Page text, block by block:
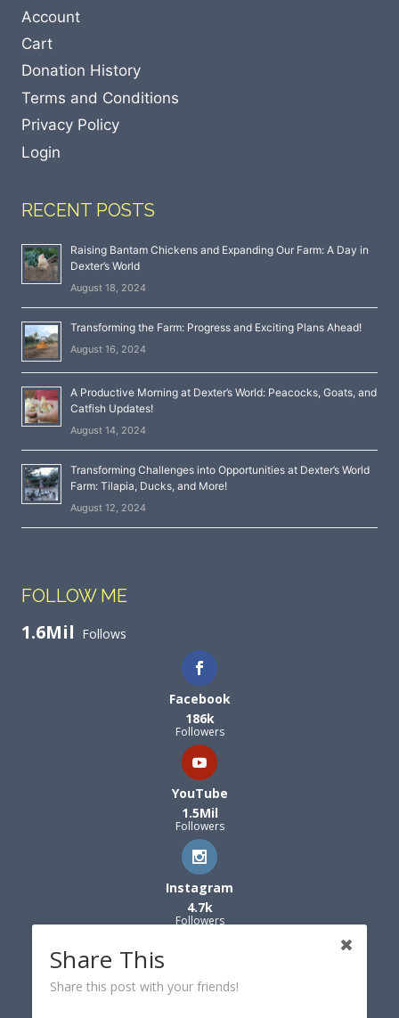
Account
Cart
Donation History
Terms and Conditions
Privacy Policy
Login
RECENT POSTS
Raising Bantam Chickens and Expanding Our Farm: A Day in
Dexter’s World
August 18, 2024
Transforming the Farm: Progress and Exciting Plans Ahead!
August 16, 2024
A Productive Morning at Dexter’s World: Peacocks, Goats, and
Catfish Updates!
August 14, 2024
Transforming Challenges into Opportunities at Dexter’s World
Farm: Tilapia, Ducks, and More!
August 12, 2024
FOLLOW ME
1.6Mil Follows
Facebook
186k
Followers
YouTube
1.5Mil
Followers
Instagram
4.7k
Followers
Share This
Share this post with your friends!